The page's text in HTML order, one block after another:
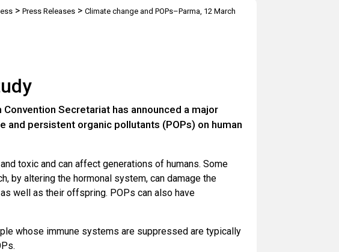
> Press Releases> Climate change and POPs–Parma, 12 March
Convention Secretariat has announced a major
persistent organic pollutants (POPs) on human
toxic and can affect generations of humans. Some
by altering the hormonal system, can damage the
well as their offspring. POPs can also have
whose immune systems are suppressed are typically